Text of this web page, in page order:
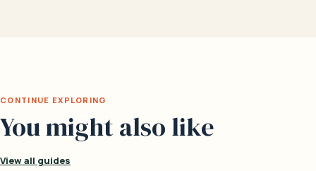
CONTINUE EXPLORING
You might also like
View all guides